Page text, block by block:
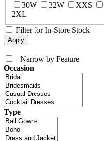
30W
32W XXS
2XL
Filter for In-Store Stock
+Narrow by Feature
Occasion
Type